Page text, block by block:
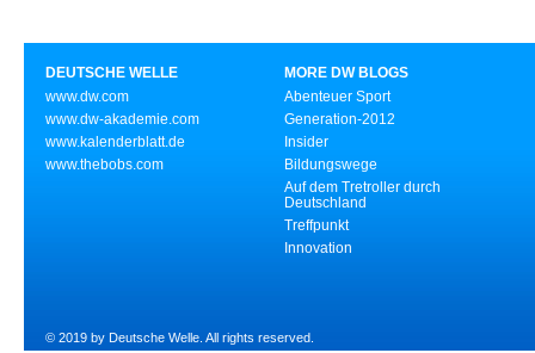
DEUTSCHE WELLE
www.dw.com
www.dw-akademie.com
www.kalenderblatt.de
www.thebobs.com
MORE DW BLOGS
Abenteuer Sport
Generation-2012
Insider
Bildungswege
Auf dem Tretroller durch
Deutschland
Treffpunkt
Innovation
© 2019 by Deutsche Welle. All rights reserved.